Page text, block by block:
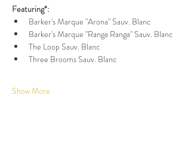
Featuring*:
Barker's Marque "Arona" Sauv. Blanc
Barker's Marque "Ranga Ranga" Sauv. Blanc
The Loop Sauv. Blanc
Three Brooms Sauv. Blanc
Show More